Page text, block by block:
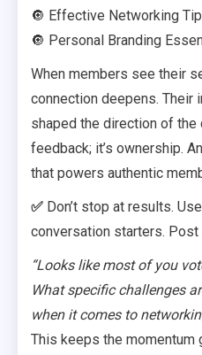
🔘 Effective Networking
🔘 Personal Branding
When members see their
connection deepens. Their
shaped the direction of the
feedback; it’s ownership.
that powers authentic
✅ Don’t stop at results.
conversation starters. Post
“Looks like most of you
What specific challenges
when it comes to
This keeps the momentum